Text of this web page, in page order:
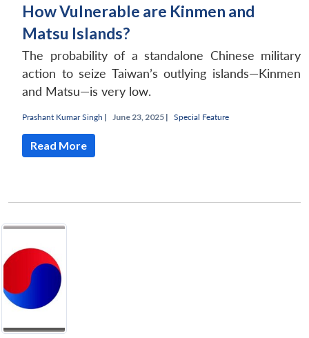
How Vulnerable are Kinmen and
Matsu Islands?
The probability of a standalone Chinese military
action to seize Taiwan’s outlying islands—Kinmen
and Matsu—is very low.
Prashant Kumar Singh | June 23, 2025 | Special Feature
Read More